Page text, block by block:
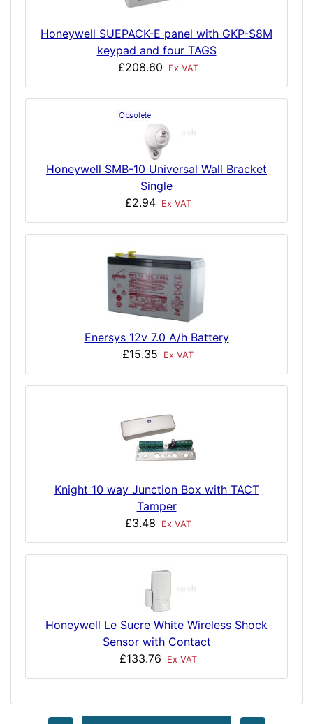
Honeywell SUEPACK-E panel with GKP-S8M
keypad and four TAGS
£208.60
Ex VAT
Honeywell SMB-10 Universal Wall Bracket
Single
£2.94
Ex VAT
Enersys 12v 7.0 A/h Battery
£15.35
Ex VAT
Knight 10 way Junction Box with TACT
Tamper
£3.48
Ex VAT
Honeywell Le Sucre White Wireless Shock
Sensor with Contact
£133.76
Ex VAT